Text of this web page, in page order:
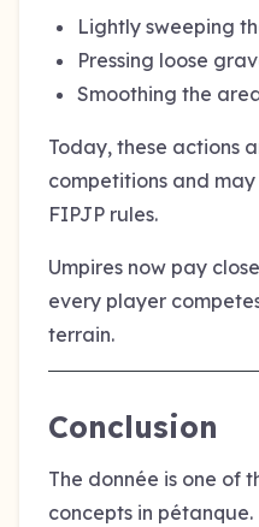
Lightly sweeping
Pressing loose
Smoothing the
Today, these actions
competitions and
FIPJP rules.
Umpires now pay
every player
terrain.
Conclusion
The donnée is one of
concepts in pétanque.